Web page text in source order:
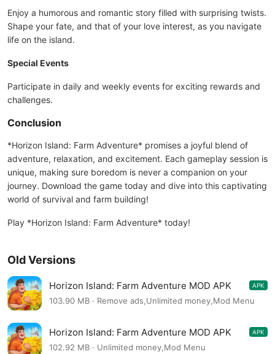
Enjoy a humorous and romantic story filled with surprising twists.
Shape your fate, and that of your love interest, as you navigate
life on the island.
Special Events
Participate in daily and weekly events for exciting rewards and
challenges.
Conclusion
*Horizon Island: Farm Adventure* promises a joyful blend of
adventure, relaxation, and excitement. Each gameplay session is
unique, making sure boredom is never a companion on your
journey. Download the game today and dive into this captivating
world of survival and farm building!
Play *Horizon Island: Farm Adventure* today!
Old Versions
Horizon Island: Farm Adventure MOD APK
1.0.11
APK
103.90 MB · Remove ads,Unlimited money,Mod Menu
Horizon Island: Farm Adventure MOD APK
1.0.11
APK
102.92 MB · Unlimited money,Mod Menu